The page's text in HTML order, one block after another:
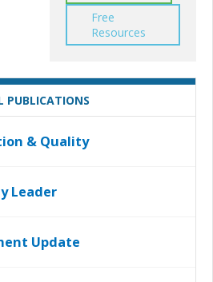
Free
Resources
PUBLICATIONS
& Quality
Leader
Update